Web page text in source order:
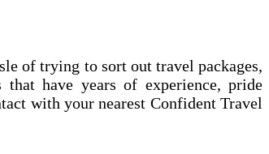
of trying to sort out travel packages,
have years of experience, pride
with your nearest Confident Travel